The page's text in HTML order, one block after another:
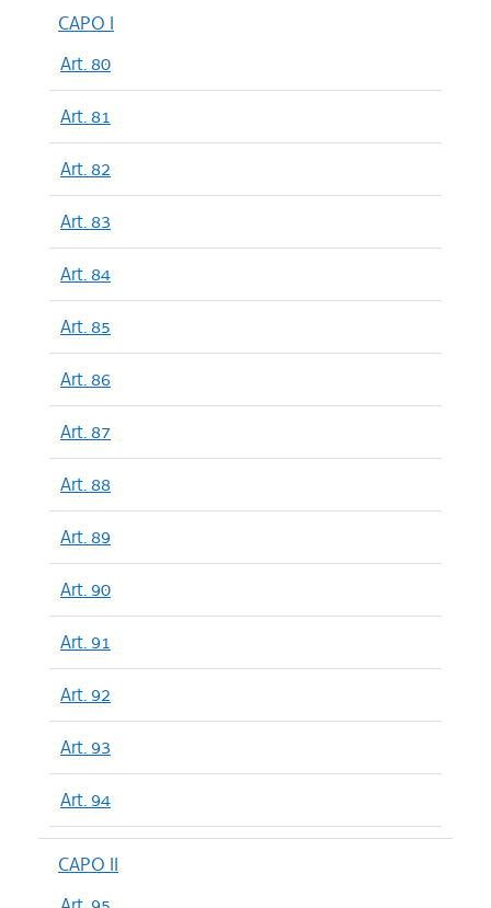
CAPO I
Art. 80
Art. 81
Art. 82
Art. 83
Art. 84
Art. 85
Art. 86
Art. 87
Art. 88
Art. 89
Art. 90
Art. 91
Art. 92
Art. 93
Art. 94
CAPO II